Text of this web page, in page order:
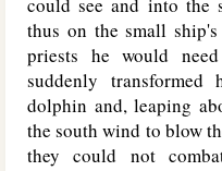
thus on the small
priests he would
suddenly
dolphin and, leaping
the south wind to blow
they could not